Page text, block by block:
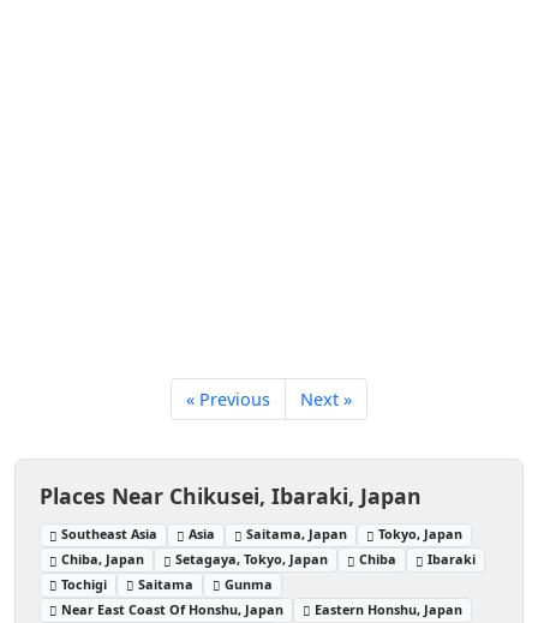
« Previous Next »
Places Near Chikusei, Ibaraki, Japan
Southeast Asia Asia Saitama, Japan
Tokyo, Japan
Chiba, Japan
Setagaya, Tokyo, Japan Chiba
Ibaraki
Tochigi
Saitama
Gunma
Near East Coast Of Honshu, Japan
Eastern Honshu, Japan